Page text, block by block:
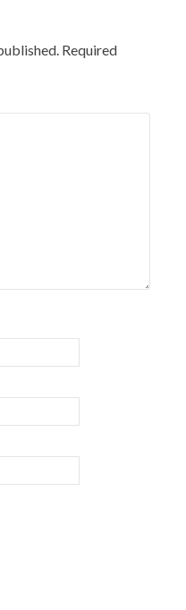
Required